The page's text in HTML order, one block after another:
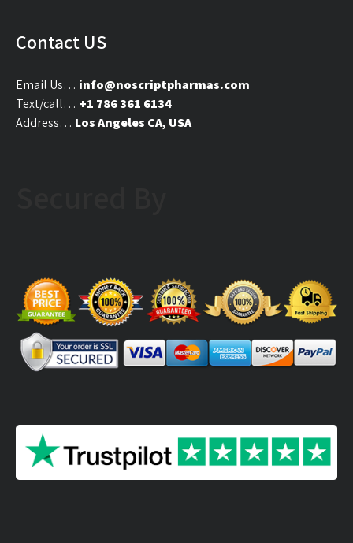
Contact US
Email Us… info@noscriptpharmas.com
Text/call… +1 786 361 6134
Address… Los Angeles CA, USA